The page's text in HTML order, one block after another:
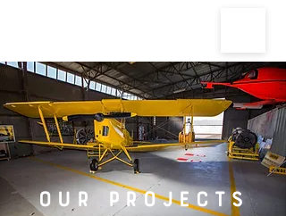
OUR PROJECTS